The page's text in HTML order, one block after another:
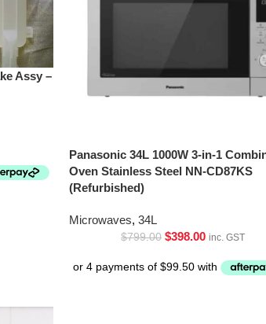
Assy –
Panasonic 34L 1000W 3-in-1
Oven Stainless Steel NN-CD87KS
(Refurbished)
Microwaves, 34L
$799.00 $398.00 inc. GST